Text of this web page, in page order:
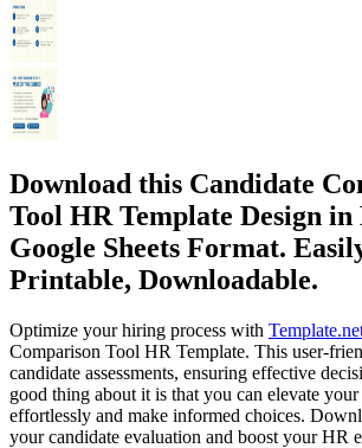
Download this Candidate
Tool HR Template Design in
Google Sheets Format.
Printable, Downloadable.
Optimize your hiring process with
Comparison Tool HR Template. This user-
candidate assessments, ensuring effective
good thing about it is that you can elevate
effortlessly and make informed choices.
your candidate evaluation and boost your HR